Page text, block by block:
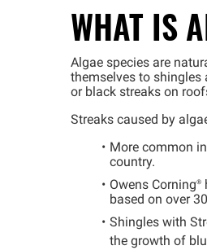
WHAT IS
Algae species are
themselves to shingles
or black streaks on
Streaks caused by
More common
country.
Owens Corning®
based on over
Shingles with
the growth of